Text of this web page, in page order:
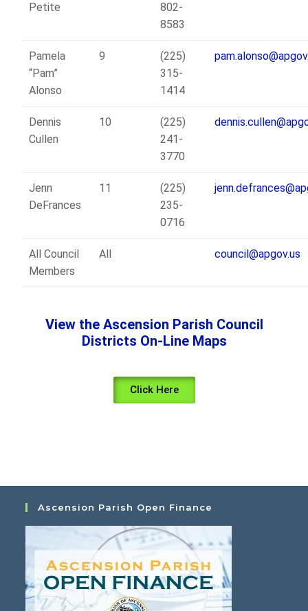
Petite
802-
8583
Pamela
“Pam”
Alonso
9
(225)
315-
1414
Dennis
Cullen
10
(225)
241-
3770
Jenn
DeFrances
11
(225)
235-
0716
All Council
Members
All council@apgov.us
View the Ascension Parish Council
Districts On-Line Maps
Click Here
Ascension Parish Open Finance